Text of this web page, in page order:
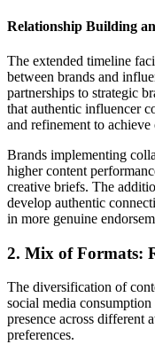
Relationship Building
The extended timeline
between brands and
partnerships to strategic
that authentic influencer
and refinement to
Brands implementing
higher content
creative briefs. The
develop authentic
in more genuine
2. Mix of Formats:
The diversification of
social media
presence across different
preferences.